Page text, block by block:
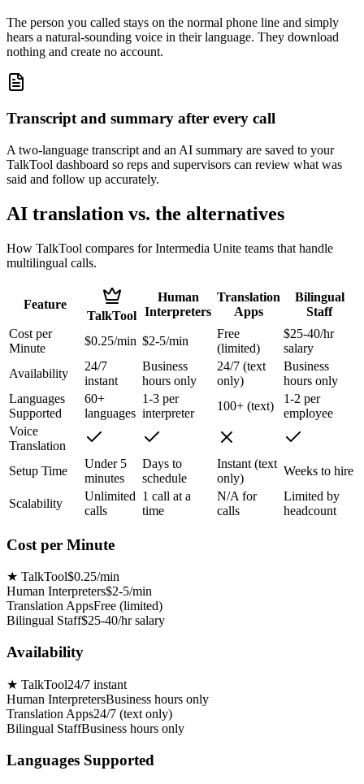
The person you called stays on the normal phone line and simply
hears a natural-sounding voice in their language. They download
nothing and create no account.
Transcript and summary after every call
A two-language transcript and an AI summary are saved to your
TalkTool dashboard so reps and supervisors can review what was
said and follow up accurately.
AI translation vs. the alternatives
How TalkTool compares for Intermedia Unite teams that handle
multilingual calls.
Feature
TalkTool
Human
Interpreters
Translation
Apps
Bilingual
Staff
Cost per
Minute
$0.25/min $2-5/min
Free
(limited)
$25-40/hr
salary
Availability
24/7
instant
Business
hours only
24/7 (text
only)
Business
hours only
Languages
Supported
60+
languages
1-3 per
interpreter
100+ (text)
1-2 per
employee
Voice
Translation
Setup Time
Under 5
minutes
Days to
schedule
Instant (text
only)
Weeks to hire
Scalability
Unlimited
calls
1 call at a
time
N/A for
calls
Limited by
headcount
Cost per Minute
★ TalkTool$0.25/min
Human Interpreters$2-5/min
Translation AppsFree (limited)
Bilingual Staff$25-40/hr salary
Availability
★ TalkTool24/7 instant
Human InterpretersBusiness hours only
Translation Apps24/7 (text only)
Bilingual StaffBusiness hours only
Languages Supported